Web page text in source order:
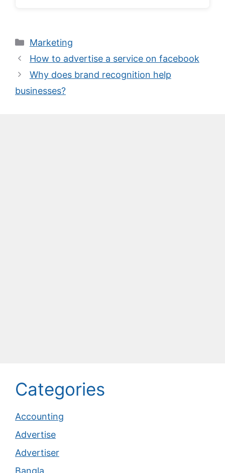
Categories
Marketing
How to advertise a service on facebook
Why does brand recognition help
businesses?
Categories
Accounting
Advertise
Advertiser
Bangla